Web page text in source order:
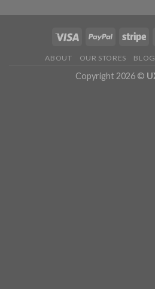
ABOUT OUR STORES BLOG
Copyright 2026 ©